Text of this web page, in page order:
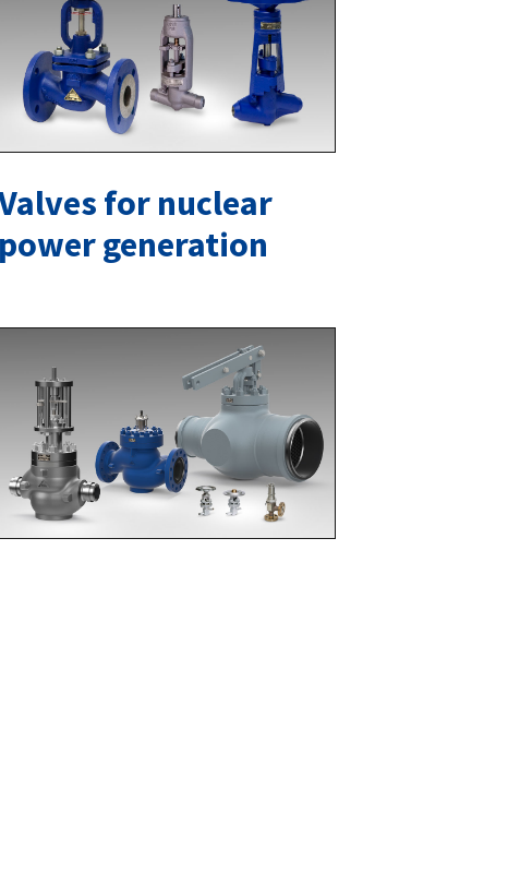
for nuclear
power generation